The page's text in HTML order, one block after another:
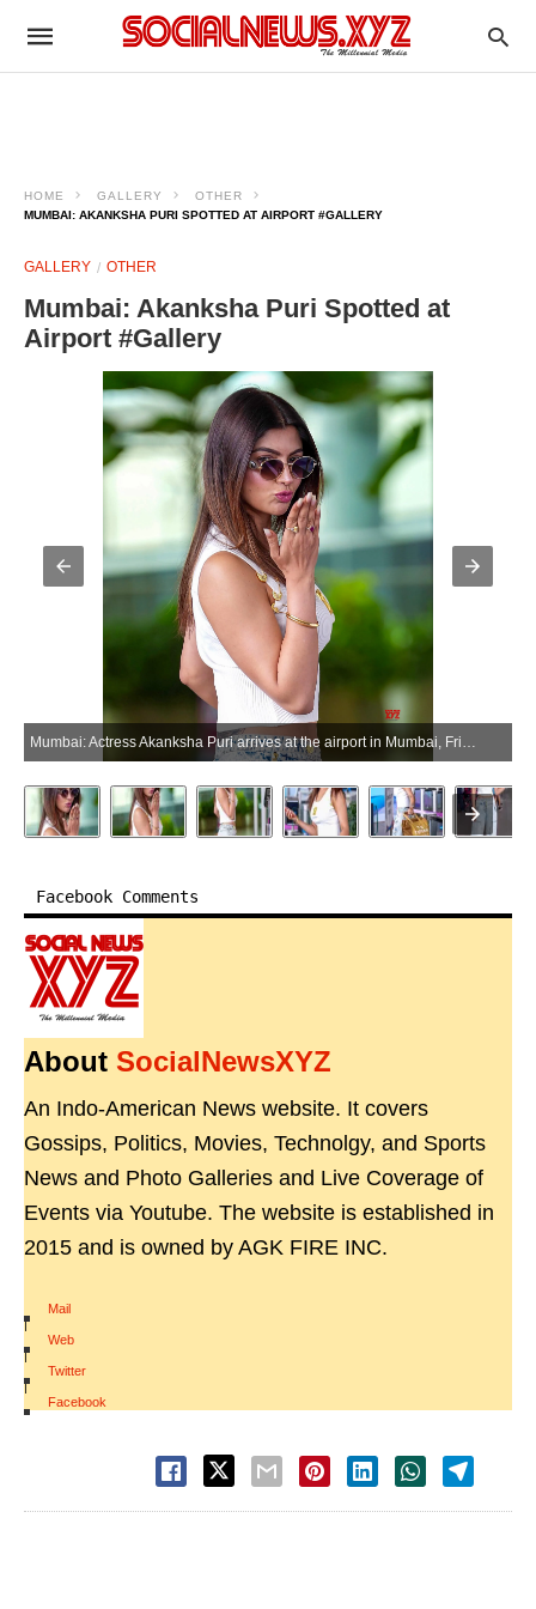
HOME GALLERY
OTHER
MUMBAI: AKANKSHA PURI SPOTTED AT AIRPORT #GALLERY
GALLERY OTHER
Mumbai: Akanksha Puri Spotted at
Airport #Gallery
Mumbai: Actress Akanksha Puri arrives at the airport in Mumbai, Friday, May 22, 2026. (Photo: IANS)
Facebook Comments
About SocialNewsXYZ
An Indo-American News website. It covers
Gossips, Politics, Movies, Technolgy, and Sports
News and Photo Galleries and Live Coverage of
Events via Youtube. The website is established in
2015 and is owned by AGK FIRE INC.
Mail
|
Web
|
Twitter
|
Facebook